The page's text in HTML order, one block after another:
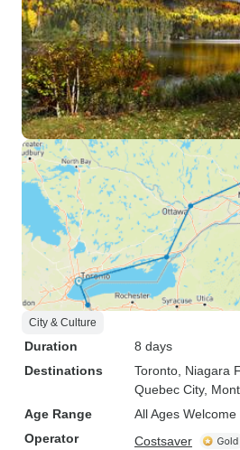
City & Culture
Duration
8 days
Destinations
Toronto , Niagara
Quebec City,
Age Range
All Ages Welcome
Operator
Costsaver